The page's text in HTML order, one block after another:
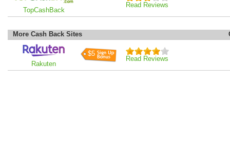
TopCashBack
Read Reviews
More Cash Back Sites
Rakuten
$5
Read Reviews